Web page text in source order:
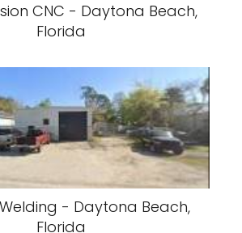
CNC - Daytona Beach,
Florida
- Daytona Beach,
Florida